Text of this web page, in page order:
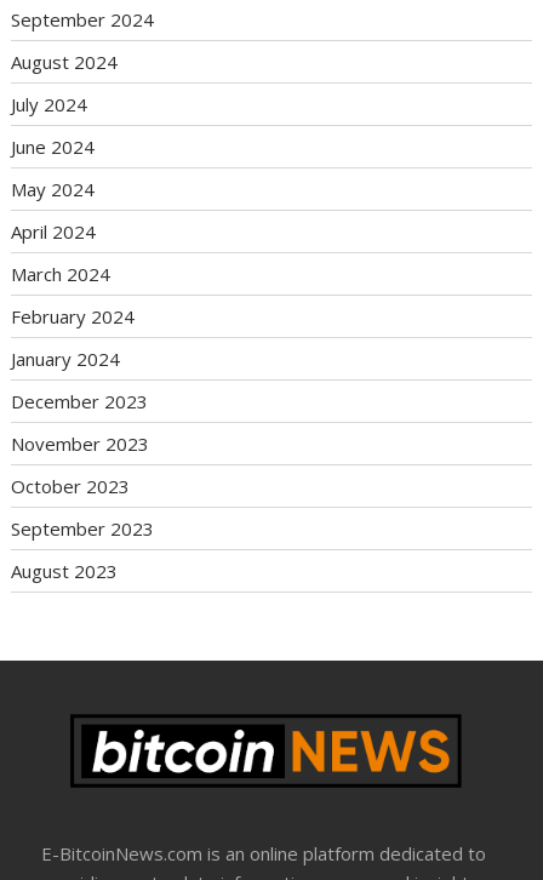
September 2024
August 2024
July 2024
June 2024
May 2024
April 2024
March 2024
February 2024
January 2024
December 2023
November 2023
October 2023
September 2023
August 2023
E-BitcoinNews.com is an online platform dedicated to